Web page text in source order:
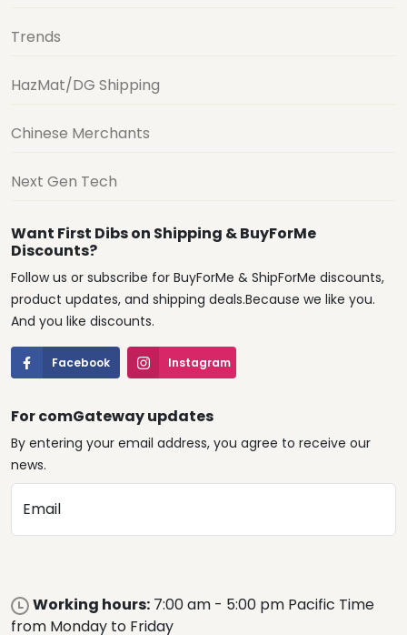
Trends
HazMat/DG Shipping
Chinese Merchants
Next Gen Tech
Want First Dibs on Shipping & BuyForMe
Discounts?
Follow us or subscribe for BuyForMe & ShipForMe discounts,
product updates, and shipping deals.Because we like you.
And you like discounts.
Facebook Instagram
For comGateway updates
By entering your email address, you agree to receive our
news.
Email
Working hours: 7:00 am - 5:00 pm Pacific Time
from Monday to Friday